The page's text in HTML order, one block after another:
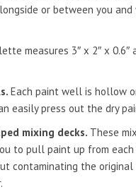
or between you and
measures 3″ x 2″ x 0.6″
Each paint well is hollow
easily press out the dry
mixing decks. These
to pull paint up from
contaminating the